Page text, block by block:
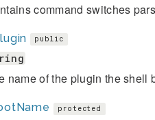
command switches
public
name of the plugin the shell
protected